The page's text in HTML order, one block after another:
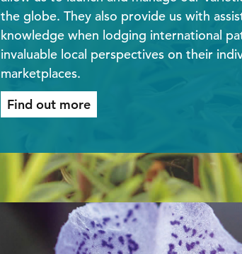
the globe. They also provide us with
knowledge when lodging international
invaluable local perspectives on their
marketplaces.
Find out more